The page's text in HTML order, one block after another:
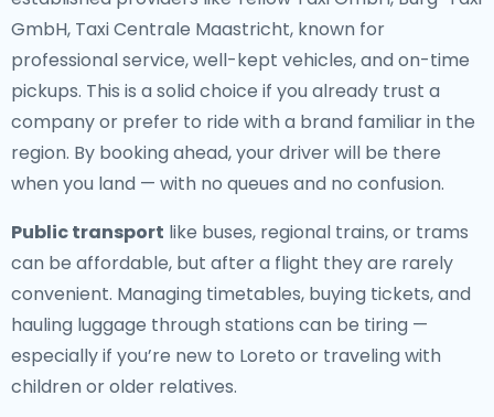
GmbH, Taxi Centrale Maastricht, known for
professional service, well-kept vehicles, and on-time
pickups. This is a solid choice if you already trust a
company or prefer to ride with a brand familiar in the
region. By booking ahead, your driver will be there
when you land — with no queues and no confusion.
Public transport like buses, regional trains, or trams
can be affordable, but after a flight they are rarely
convenient. Managing timetables, buying tickets, and
hauling luggage through stations can be tiring —
especially if you’re new to Loreto or traveling with
children or older relatives.